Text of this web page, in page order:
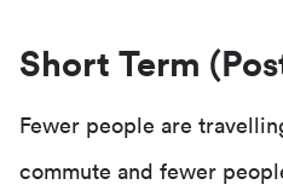
Short Term
Fewer people are
commute and fewer